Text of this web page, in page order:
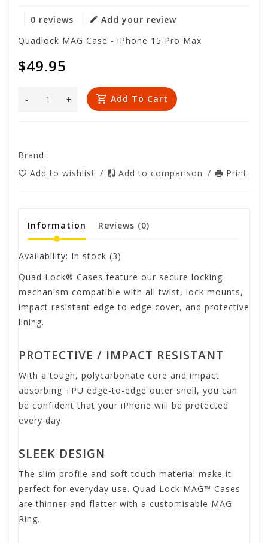
0 reviews
Add your review
Quadlock MAG Case - iPhone 15 Pro Max
$49.95
+
- Add To Cart
Brand:
Add to wishlist / Add to comparison / Print
Information Reviews (0)
Availability: In stock (3)
Quad Lock® Cases feature our secure locking
mechanism compatible with all twist, lock mounts,
impact resistant edge to edge cover, and protective
lining.
PROTECTIVE / IMPACT RESISTANT
With a tough, polycarbonate core and impact
absorbing TPU edge-to-edge outer shell, you can
be confident that your iPhone will be protected
every day.
SLEEK DESIGN
The slim profile and soft touch material make it
perfect for everyday use. Quad Lock MAG™ Cases
are thinner and flatter with a customisable MAG
Ring.